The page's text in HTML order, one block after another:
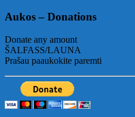
Aukos – Donations
Donate any amount
ŠALFASS/LAUNA
Prašau paaukokite paremti